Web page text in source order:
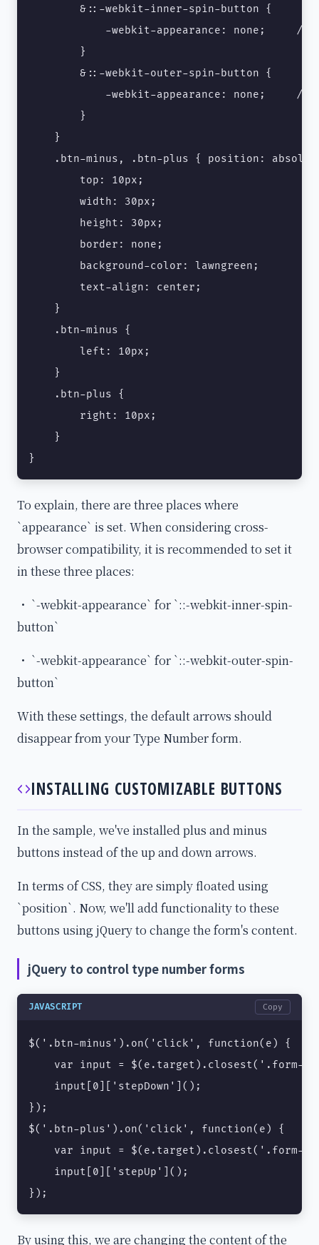
        &::-webkit-inner-spin-button {
-webkit-appearance: none;　　　/*
        }
        &::-webkit-outer-spin-button {
-webkit-appearance: none;　　　/*
        }
    }
.btn-minus, .btn-plus { position:
        top: 10px;
        width: 30px;
        height: 30px;
        border: none;
        background-color: lawngreen;
        text-align: center;
    }
    .btn-minus {
        left: 10px;
    }
    .btn-plus {
        right: 10px;
    }
}
To explain, there are three places where
`appearance` is set. When considering cross-
browser compatibility, it is recommended to set it
in these three places:
・ `-webkit-appearance` for `::-webkit-inner-spin-
button`
・ `-webkit-appearance` for `::-webkit-outer-spin-
button`
With these settings, the default arrows should
disappear from your Type Number form.
INSTALLING CUSTOMIZABLE BUTTONS
In the sample, we've installed plus and minus
buttons instead of the up and down arrows.
In terms of CSS, they are simply floated using
`position`. Now, we'll add functionality to these
buttons using jQuery to change the form's content.
jQuery to control type number forms
JAVASCRIPT Copy
$('.btn-minus').on('click', function(e) {
var input = $(e.target).closest('.form-
    input[0]['stepDown']();
});
$('.btn-plus').on('click', function(e) {
var input = $(e.target).closest('.form-
    input[0]['stepUp']();
});
By using this, we are changing the content of the